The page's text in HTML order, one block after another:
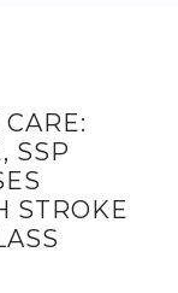
SSP
STROKE